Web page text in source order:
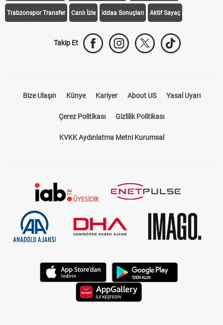
Trabzonspor Transfer Canlı İzle iddaa Sonuçları Aktif Sayaç
Takip Et
Bize Ulaşın Künye Kariyer About US Yasal Uyarı
Çerez Politikası Gizlilik Politikası
KVKK Aydınlatma Metni Kurumsal